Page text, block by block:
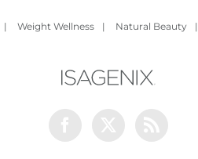
| Weight Wellness | Natural Beauty |